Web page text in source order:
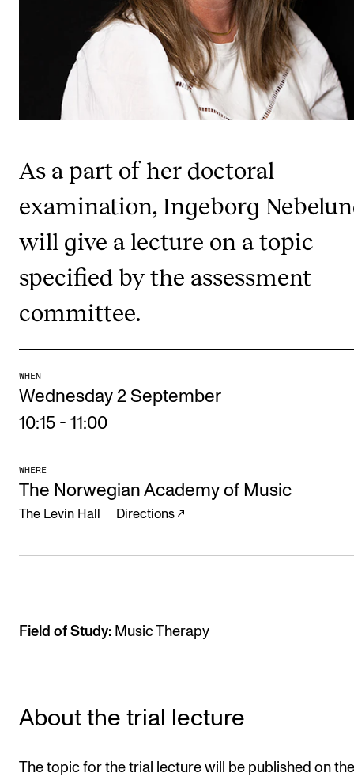
INTERNATIONAL
Collaboration
Networks
IN.TUNE
INFO
About the Academy
Find Employees
For Students and Employees
The Student Committee (SUT) (student.nmh.no)
NEWS
Events and concerts
Current Vacancies
As a part of her doctoral
examination, Ingeborg
will give a lecture on a topic
specified by the assessment
committee.
WHEN
Wednesday 2 September
10:15 - 11:00
WHERE
The Norwegian Academy of Music
The Levin Hall Directions
Field of Study: Music Therapy
About the trial lecture
The topic for the trial lecture will be published on